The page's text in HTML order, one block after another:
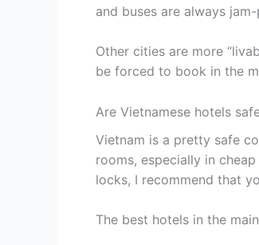
and buses are always
Other cities are more
be forced to book in the
Are Vietnamese hotels
Vietnam is a pretty safe
rooms, especially in
locks, I recommend that
The best hotels in the